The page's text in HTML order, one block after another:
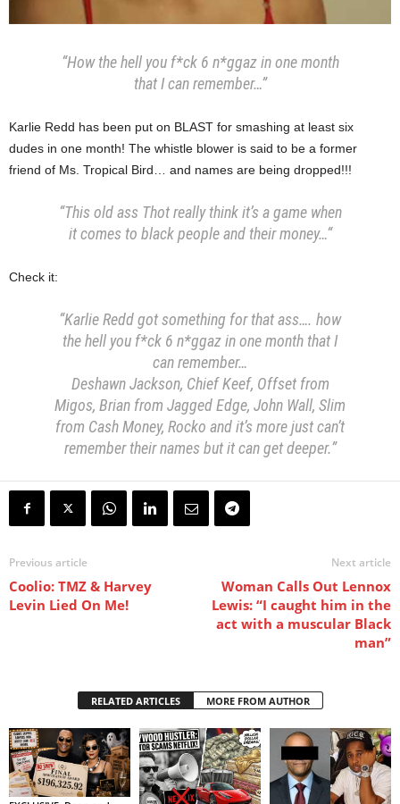
“How the hell you f*ck 6 n*ggaz in one month
that I can remember…”
Karlie Redd has been put on BLAST for smashing at least six
dudes in one month! The whistle blower is said to be a former
friend of Ms. Tropical Bird… and names are being dropped!!!
“This old ass Thot really think it’s a game when
it comes to black people and their money…“
Check it:
“Karlie Redd got something for that ass…. how
the hell you f*ck 6 n*ggaz in one month that I
can remember…
Deshawn Jackson, Chief Keef, Offset from
Migos, Brian from Jagged Edge, John Wall, Slim
from Cash Money, Rocko and it’s more just can’t
remember their names but it can get deeper.”
Previous article
Coolio: TMZ & Harvey
Levin Lied On Me!
Next article
Woman Calls Out Lennox
Lewis: “I caught him in the
act with a muscular Black
man”
RELATED ARTICLES MORE FROM AUTHOR